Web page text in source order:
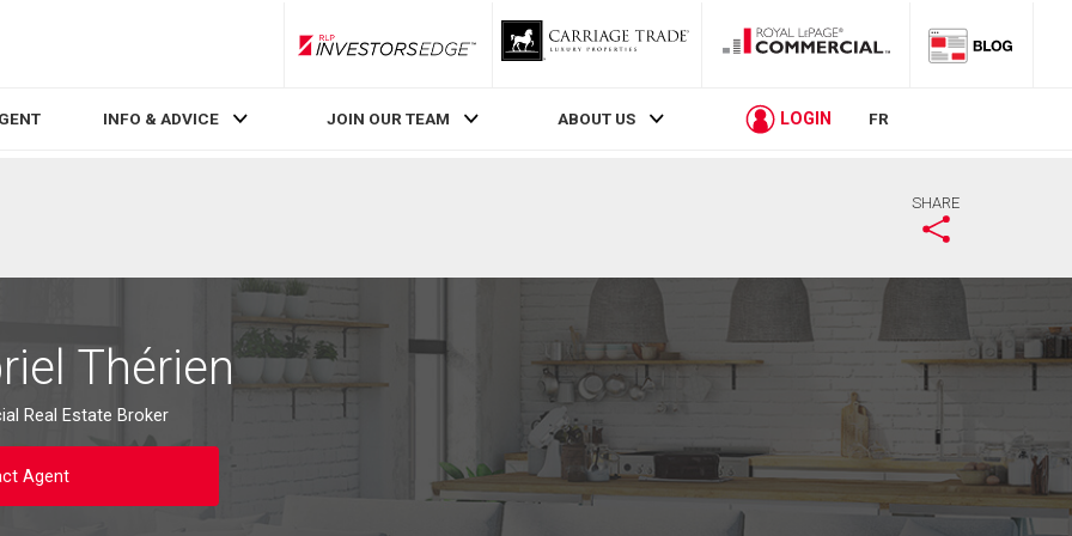
RLP InvestorsEdge
INFO & ADVICE JOIN OUR TEAM ABOUT US LOGIN FR
SHARE
Thérien
Real Estate Broker
Agent